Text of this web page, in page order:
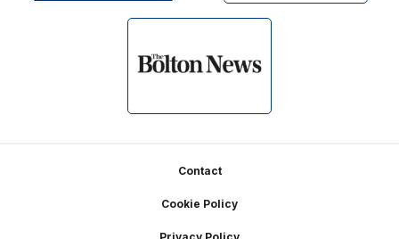
Contact
Cookie Policy